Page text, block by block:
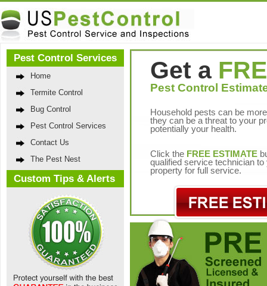
Pest Control Services
Home
Termite Control
Bug Control
Pest Control Services
Contact Us
The Pest Nest
Custom Tips & Alerts
Get a
Pest Control
Household pests can be
they can be a threat to your
potentially your health.
Click the FREE ESTIMATE
qualified service technician to
property for full service.